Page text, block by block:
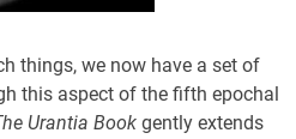
things, we now have a set of
this aspect of the fifth epochal
Urantia Book gently extends